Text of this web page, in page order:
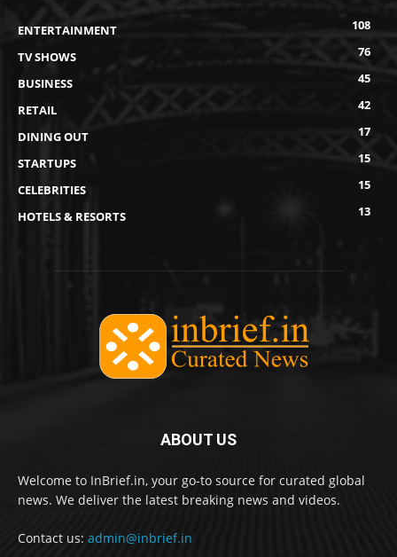
ENTERTAINMENT
108
TV SHOWS
76
BUSINESS
45
RETAIL
42
DINING OUT
17
STARTUPS
15
CELEBRITIES
15
HOTELS & RESORTS
13
ABOUT US
Welcome to InBrief.in, your go-to source for curated global
news. We deliver the latest breaking news and videos.
Contact us: admin@inbrief.in